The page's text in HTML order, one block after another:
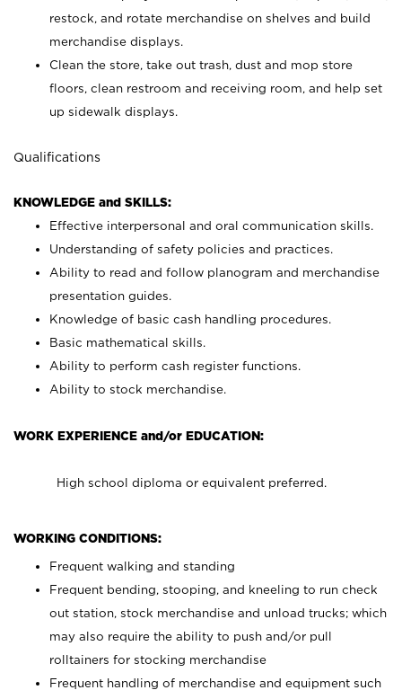
restock, and rotate merchandise on shelves and build
merchandise displays.
Clean the store, take out trash, dust and mop store
floors, clean restroom and receiving room, and help set
up sidewalk displays.
Qualifications
KNOWLEDGE and SKILLS:
Effective interpersonal and oral communication skills.
Understanding of safety policies and practices.
Ability to read and follow planogram and merchandise
presentation guides.
Knowledge of basic cash handling procedures.
Basic mathematical skills.
Ability to perform cash register functions.
Ability to stock merchandise.
WORK EXPERIENCE and/or EDUCATION:
High school diploma or equivalent preferred.
WORKING CONDITIONS:
Frequent walking and standing
Frequent bending, stooping, and kneeling to run check
out station, stock merchandise and unload trucks; which
may also require the ability to push and/or pull
rolltainers for stocking merchandise
Frequent handling of merchandise and equipment such